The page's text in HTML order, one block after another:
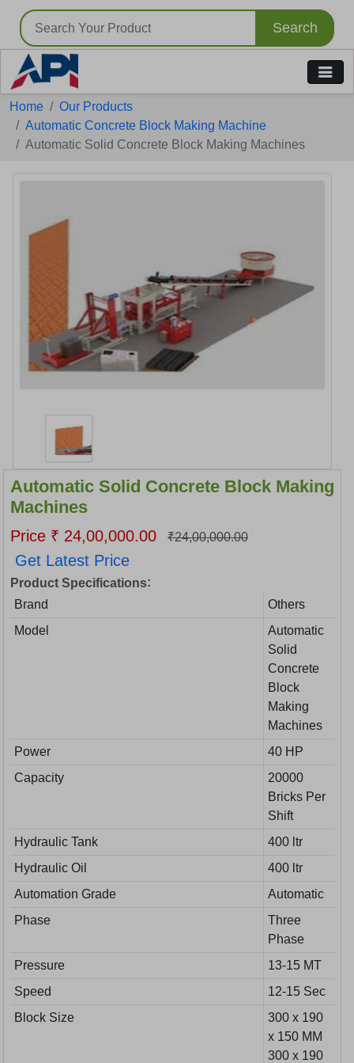
Search
Home
Our Products
Automatic Concrete Block Making Machine
Automatic Solid Concrete Block Making Machines
Automatic Solid Concrete Block Making
Machines
Price ₹ 24,00,000.00 ₹24,00,000.00
Get Latest Price
Product Specifications:
Brand
Others
Model
Automatic
Solid
Concrete
Block
Making
Machines
Power
40 HP
Capacity
20000
Bricks Per
Shift
Hydraulic Tank
400 ltr
Hydraulic Oil
400 ltr
Automation Grade
Automatic
Phase
Three
Phase
Pressure
13-15 MT
Speed
12-15 Sec
Block Size
300 x 190
x 150 MM
300 x 190
if you are interested, please fill the below details: